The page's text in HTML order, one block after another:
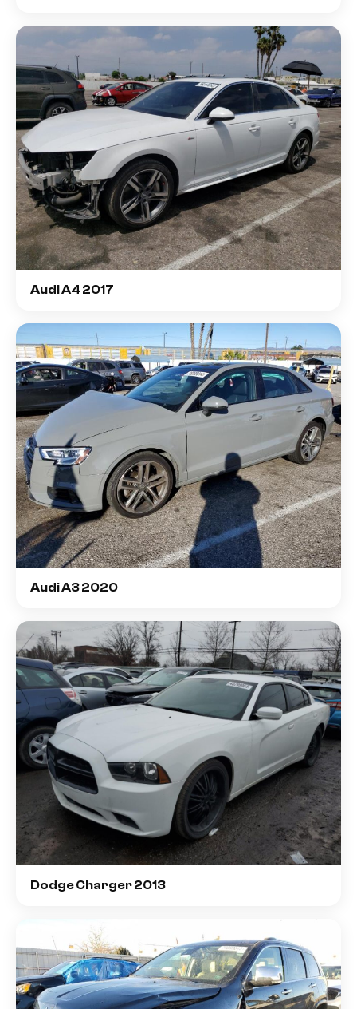
Audi A4 2017
Audi A3 2020
Dodge Charger 2013